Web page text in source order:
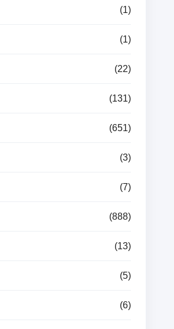
(1)
(1)
(22)
(131)
(651)
(3)
(7)
(888)
(13)
(5)
(6)